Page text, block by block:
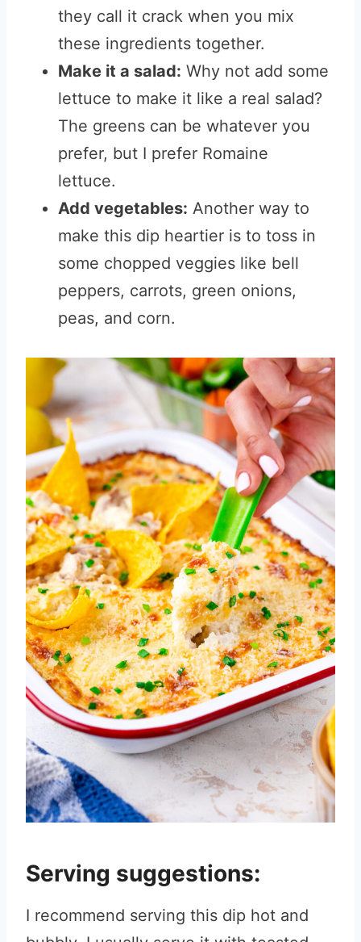
they call it crack when you mix
these ingredients together.
Make it a salad: Why not add some
lettuce to make it like a real salad?
The greens can be whatever you
prefer, but I prefer Romaine
lettuce.
Add vegetables: Another way to
make this dip heartier is to toss in
some chopped veggies like bell
peppers, carrots, green onions,
peas, and corn.
Serving suggestions:
I recommend serving this dip hot and